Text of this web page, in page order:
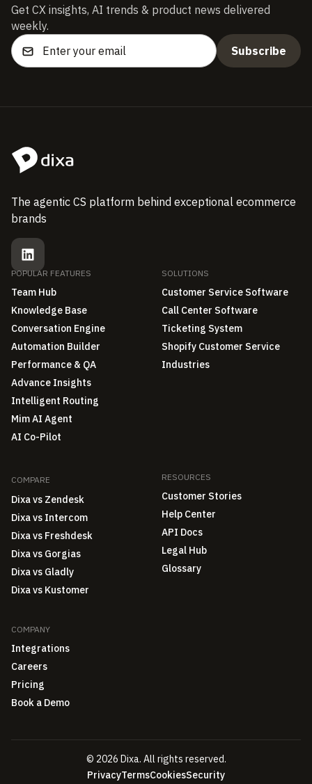
Get CX insights, AI trends & product news delivered
weekly.
The agentic CS platform behind exceptional ecommerce
brands
POPULAR FEATURES
Team Hub
Knowledge Base
Conversation Engine
Automation Builder
Performance & QA
Advance Insights
Intelligent Routing
Mim AI Agent
AI Co-Pilot
SOLUTIONS
Customer Service Software
Call Center Software
Ticketing System
Shopify Customer Service
Industries
COMPARE
Dixa vs Zendesk
Dixa vs Intercom
Dixa vs Freshdesk
Dixa vs Gorgias
Dixa vs Gladly
Dixa vs Kustomer
RESOURCES
Customer Stories
Help Center
API Docs
Legal Hub
Glossary
COMPANY
Integrations
Careers
Pricing
Book a Demo
© 2026 Dixa. All rights reserved.
PrivacyTermsCookiesSecurity